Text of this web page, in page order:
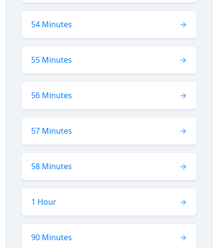
54 Minutes
55 Minutes
56 Minutes
57 Minutes
58 Minutes
1 Hour
90 Minutes